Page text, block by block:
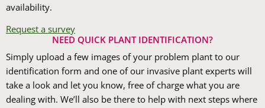
availability.
Request a survey
NEED QUICK PLANT IDENTIFICATION?
Simply upload a few images of your problem plant to our
identification form and one of our invasive plant experts will
take a look and let you know, free of charge what you are
dealing with. We’ll also be there to help with next steps where